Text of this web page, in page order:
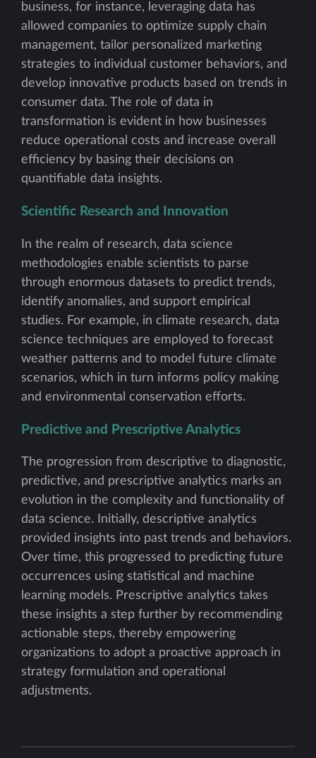
business, for instance, leveraging data has
allowed companies to optimize supply chain
management, tailor personalized marketing
strategies to individual customer behaviors, and
develop innovative products based on trends in
consumer data. The role of data in
transformation is evident in how businesses
reduce operational costs and increase overall
efficiency by basing their decisions on
quantifiable data insights.
Scientific Research and Innovation
In the realm of research, data science
methodologies enable scientists to parse
through enormous datasets to predict trends,
identify anomalies, and support empirical
studies. For example, in climate research, data
science techniques are employed to forecast
weather patterns and to model future climate
scenarios, which in turn informs policy making
and environmental conservation efforts.
Predictive and Prescriptive Analytics
The progression from descriptive to diagnostic,
predictive, and prescriptive analytics marks an
evolution in the complexity and functionality of
data science. Initially, descriptive analytics
provided insights into past trends and behaviors.
Over time, this progressed to predicting future
occurrences using statistical and machine
learning models. Prescriptive analytics takes
these insights a step further by recommending
actionable steps, thereby empowering
organizations to adopt a proactive approach in
strategy formulation and operational
adjustments.